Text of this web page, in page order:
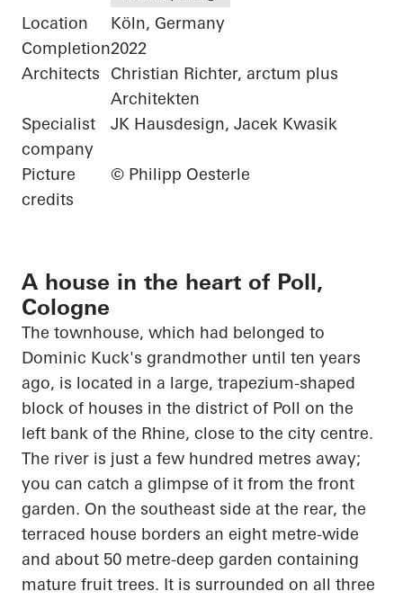
Location
Köln, Germany
Completion2022
Architects
Christian Richter, arctum plus
Architekten
Specialist
company
JK Hausdesign, Jacek Kwasik
Picture
credits
© Philipp Oesterle
A house in the heart of Poll,
Cologne
The townhouse, which had belonged to
Dominic Kuck's grandmother until ten years
ago, is located in a large, trapezium-shaped
block of houses in the district of Poll on the
left bank of the Rhine, close to the city centre.
The river is just a few hundred metres away;
you can catch a glimpse of it from the front
garden. On the southeast side at the rear, the
terraced house borders an eight metre-wide
and about 50 metre-deep garden containing
mature fruit trees. It is surrounded on all three